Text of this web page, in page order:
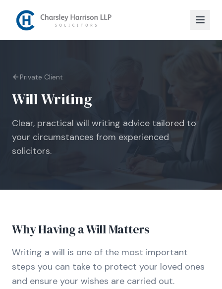
Private Client
Will Writing
Clear, practical will writing advice tailored to
your circumstances from experienced
solicitors.
Why Having a Will Matters
Writing a will is one of the most important
steps you can take to protect your loved ones
and ensure your wishes are carried out.